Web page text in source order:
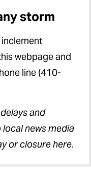
storm
webpage and
line (410-
and
news media
or closure here.